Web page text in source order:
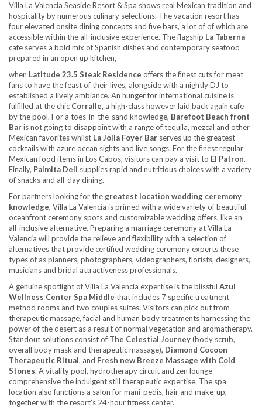
Villa La Valencia Seaside Resort & Spa shows real Mexican tradition and
hospitality by numerous culinary selections. The vacation resort has
four elevated onsite dining concepts and five bars, a lot of of which are
accessible within the all-inclusive experience. The flagship La Taberna
cafe serves a bold mix of Spanish dishes and contemporary seafood
prepared in an open up kitchen,
when Latitude 23.5 Steak Residence offers the finest cuts for meat
fans to have the feast of their lives, alongside with a nightly DJ to
established a lively ambiance. An hunger for international cuisine is
fulfilled at the chic Corralle, a high-class however laid back again cafe
by the pool. For a toes-in-the-sand knowledge, Barefoot Beach front
Baris not going to disappoint with a range of tequila, mezcal and other
Mexican favorites whilst La Jolla Foyer Bar serves up the greatest
cocktails with azure ocean sights and live songs. For the finest regular
Mexican food items in Los Cabos, visitors can pay a visit to El Patron.
Finally, Palmita Deli supplies rapid and nutritious choices with a variety
of snacks and all-day dining.
For partners looking for the greatest location wedding ceremony
knowledge, Villa La Valencia is primed with a wide variety of beautiful
oceanfront ceremony spots and customizable wedding offers, like an
all-inclusive alternative. Preparing a marriage ceremony at Villa La
Valencia will provide the relieve and flexibility with a selection of
alternatives that provide certified wedding ceremony experts these
types of as planners, photographers, videographers, florists, designers,
musicians and bridal attractiveness professionals.
A genuine spotlight of Villa La Valencia expertise is the blissful Azul
Wellness Center Spa Middle that includes 7 specific treatment
method rooms and two couples suites.Visitors can pick out from
therapeutic massage, facial and human body treatments harnessing the
power of the desert as a result of normal vegetation and aromatherapy.
Standout solutions consist of The Celestial Journey(body scrub,
overall body mask and therapeutic massage), Diamond Cocoon
Therapeutic Ritual, and Fresh new Breeze Massage with Cold
Stones. A vitality pool, hydrotherapy circuit and zen lounge
comprehensive the indulgent still therapeutic expertise. The spa
location also functions a salon for mani-pedis, hair and make-up,
together with the resort’s 24-hour fitness center.